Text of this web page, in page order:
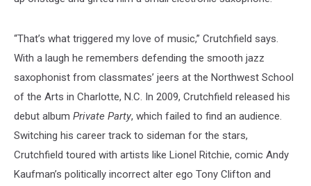
“That’s what triggered my love of music,” Crutchfield says.
With a laugh he remembers defending the smooth jazz
saxophonist from classmates’ jeers at the Northwest School
of the Arts in Charlotte, N.C. In 2009, Crutchfield released his
debut album Private Party, which failed to find an audience.
Switching his career track to sideman for the stars,
Crutchfield toured with artists like Lionel Ritchie, comic Andy
Kaufman’s politically incorrect alter ego Tony Clifton and